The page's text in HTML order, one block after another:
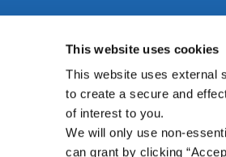
This website uses cookies
This website uses external
to create a secure and
of interest to you.
We will only use non-
can grant by clicking
Suir Office
Street,Carrick-on-Suir,Co.
www.carrickcu.ie